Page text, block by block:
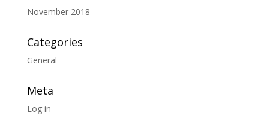
November 2018
Categories
General
Meta
Log in